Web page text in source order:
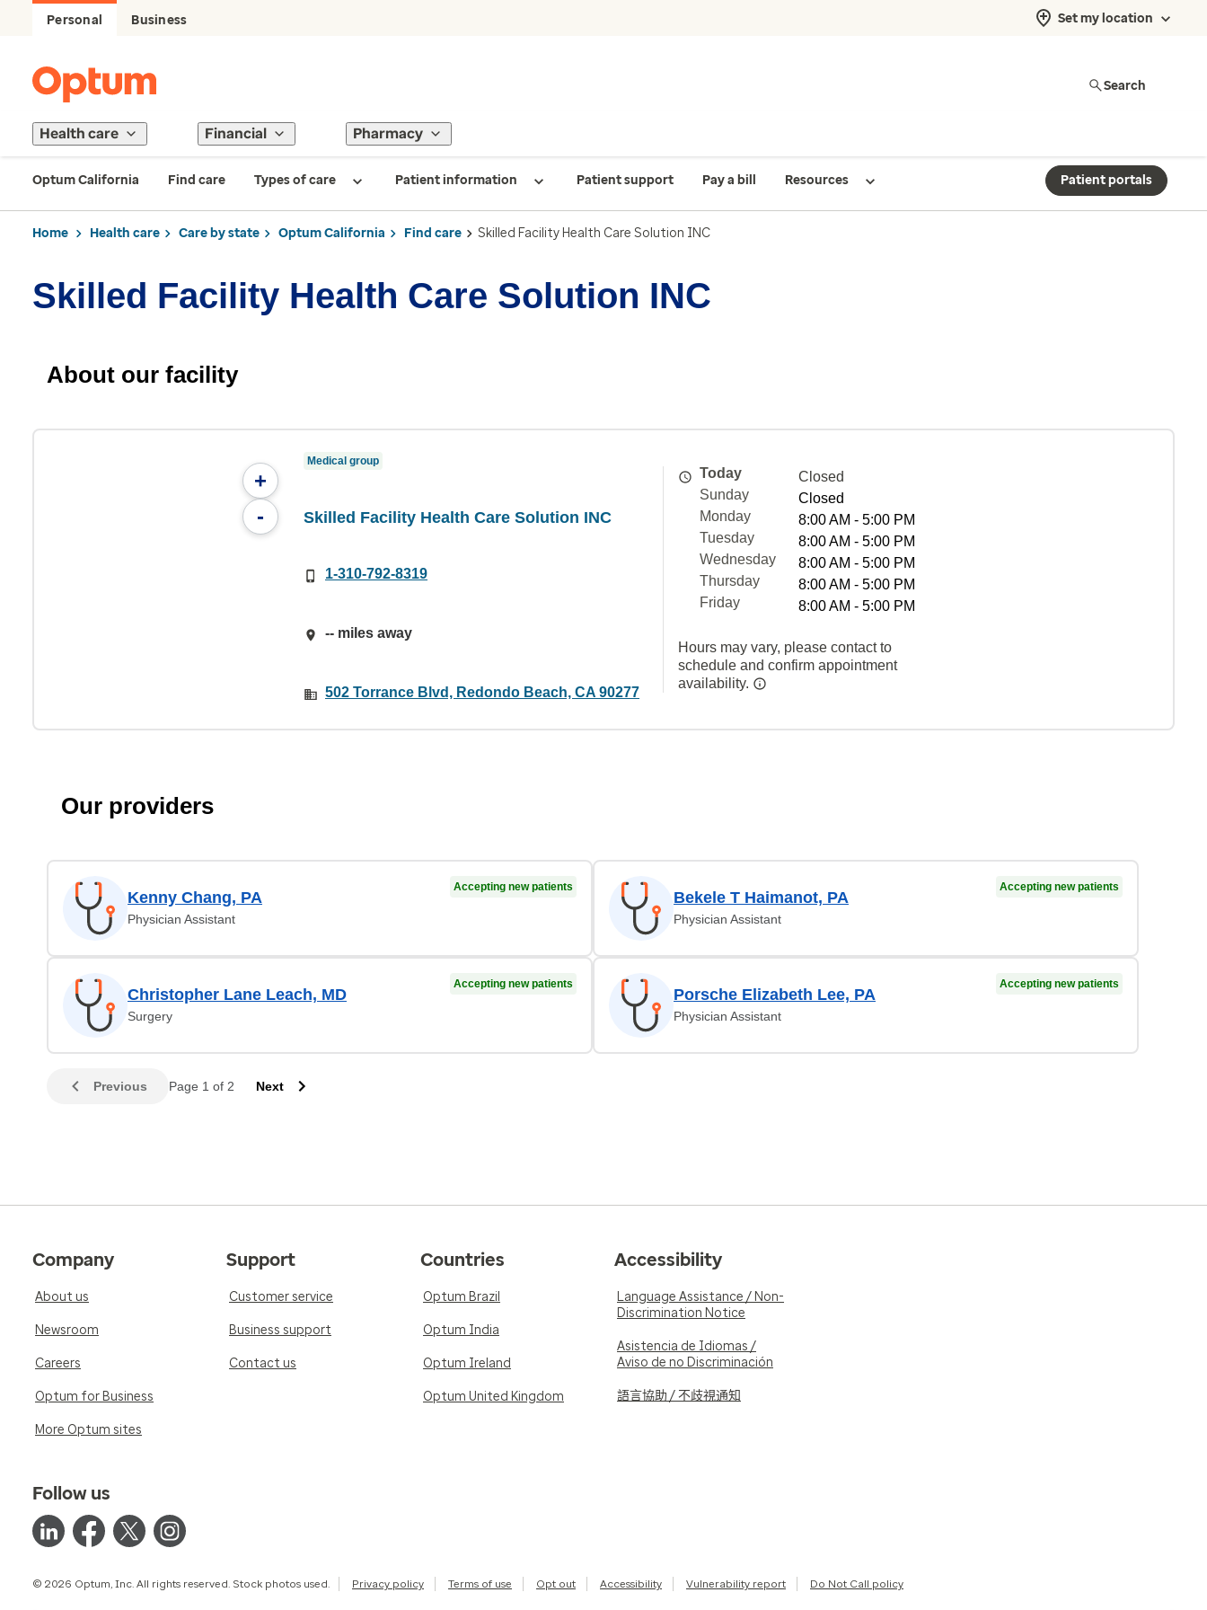
Personal Business Set my location
Search
Health care Financial Pharmacy
Optum California Find care Types of care Patient information Patient support Pay a bill Resources Patient portals
Home Health care Care by state Optum California Find care Skilled Facility Health Care Solution INC
Skilled Facility Health Care Solution INC
About our facility
+
-
Medical group
Skilled Facility Health Care Solution INC
1-310-792-8319
-- miles away
502 Torrance Blvd, Redondo Beach, CA 90277
Today
Closed
Sunday
Closed
Monday
8:00 AM - 5:00 PM
Tuesday
8:00 AM - 5:00 PM
Wednesday
8:00 AM - 5:00 PM
Thursday
8:00 AM - 5:00 PM
Friday
8:00 AM - 5:00 PM
Hours may vary, please contact to
schedule and confirm appointment
availability.
Our providers
Kenny Chang, PA
Physician Assistant
Accepting new patients
Bekele T Haimanot, PA
Physician Assistant
Accepting new patients
Christopher Lane Leach, MD
Surgery
Accepting new patients
Porsche Elizabeth Lee, PA
Physician Assistant
Accepting new patients
Previous Page 1 of 2 Next
Company
About us
Newsroom
Careers
Optum for Business
More Optum sites
Support
Customer service
Business support
Contact us
Countries
Optum Brazil
Optum India
Optum Ireland
Optum United Kingdom
Accessibility
Language Assistance / Non-
Discrimination Notice
Asistencia de Idiomas /
Aviso de no Discriminación
語言協助 / 不歧視通知
Follow us
© 2026 Optum, Inc. All rights reserved. Stock photos used. Privacy policy Terms of use Opt out Accessibility Vulnerability report Do Not Call policy